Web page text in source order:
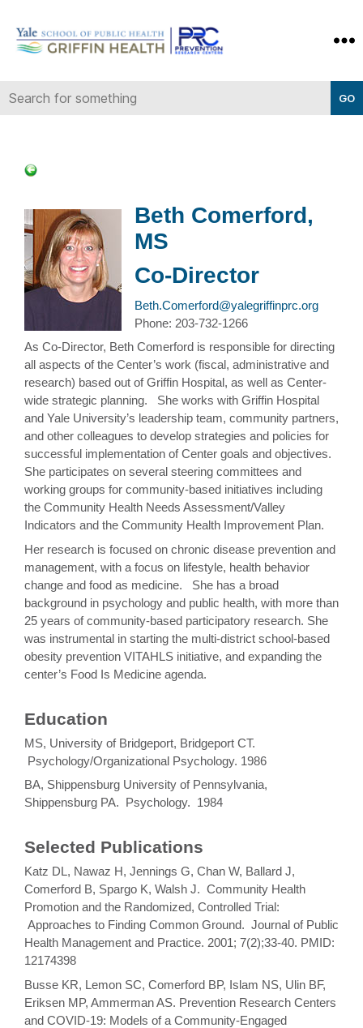
Prevention
Beth Comerford,
MS
Co-Director
Beth.Comerford@yalegriffinprc.org
Phone: 203-732-1266
As Co-Director, Beth Comerford is responsible for directing
all aspects of the Center’s work (fiscal, administrative and
research) based out of Griffin Hospital, as well as Center-
wide strategic planning. She works with Griffin Hospital
and Yale University’s leadership team, community partners,
and other colleagues to develop strategies and policies for
successful implementation of Center goals and objectives.
She participates on several steering committees and
working groups for community-based initiatives including
the Community Health Needs Assessment/Valley
Indicators and the Community Health Improvement Plan.
Her research is focused on chronic disease prevention and
management, with a focus on lifestyle, health behavior
change and food as medicine. She has a broad
background in psychology and public health, with more than
25 years of community-based participatory research. She
was instrumental in starting the multi-district school-based
obesity prevention VITAHLS initiative, and expanding the
center’s Food Is Medicine agenda.
Education
MS, University of Bridgeport, Bridgeport CT.
Psychology/Organizational Psychology. 1986
BA, Shippensburg University of Pennsylvania,
Shippensburg PA. Psychology. 1984
Selected Publications
Katz DL, Nawaz H, Jennings G, Chan W, Ballard J,
Comerford B, Spargo K, Walsh J. Community Health
Promotion and the Randomized, Controlled Trial:
Approaches to Finding Common Ground. Journal of Public
Health Management and Practice. 2001; 7(2);33-40. PMID:
12174398
Busse KR, Lemon SC, Comerford BP, Islam NS, Ulin BF,
Eriksen MP, Ammerman AS. Prevention Research Centers
and COVID-19: Models of a Community-Engaged